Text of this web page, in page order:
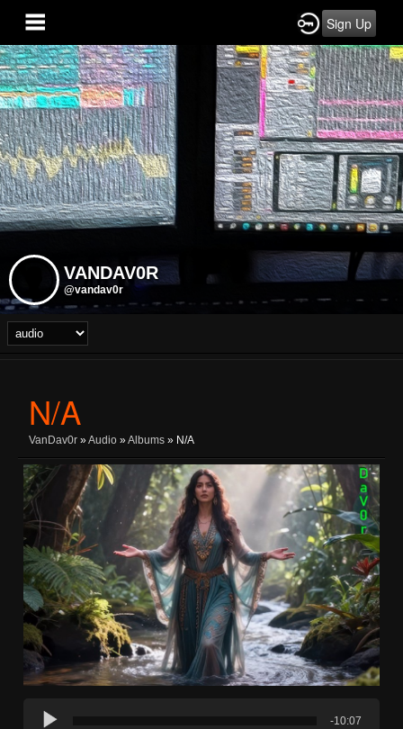
Sign Up
VANDAV0R
@vandav0r
N/A
VanDav0r »Audio »Albums » N/A
-10:07